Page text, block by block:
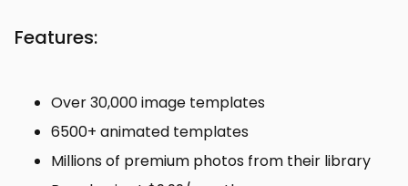
Features:
Over 30,000 image templates
6500+ animated templates
Millions of premium photos from their library